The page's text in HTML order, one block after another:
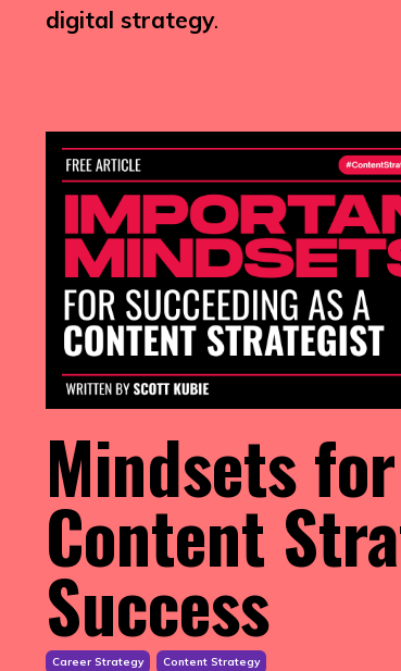
digital strategy.
Mindsets for
Content
Success
Career Strategy Content Strategy